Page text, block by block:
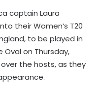
captain Laura
their Women’s T20
to be played in
on Thursday,
the hosts, as they